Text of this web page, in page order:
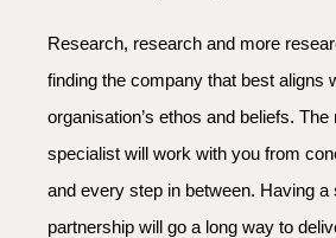
Research, research and more
finding the company that best aligns
organisation’s ethos and beliefs. The
specialist will work with you from
and every step in between. Having a
partnership will go a long way to